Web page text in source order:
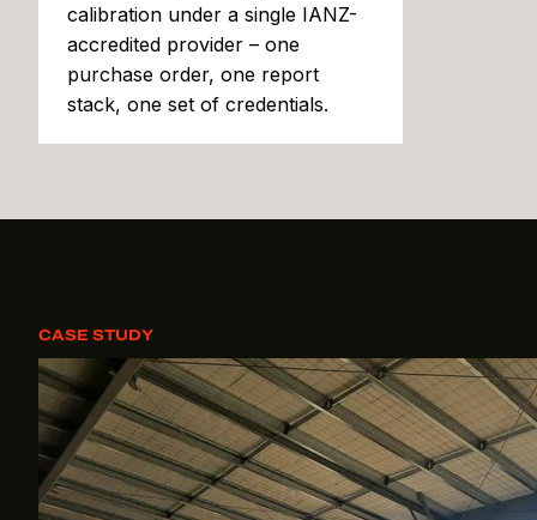
calibration under a single IANZ-
accredited provider – one
purchase order, one report
stack, one set of credentials.
CASE STUDY